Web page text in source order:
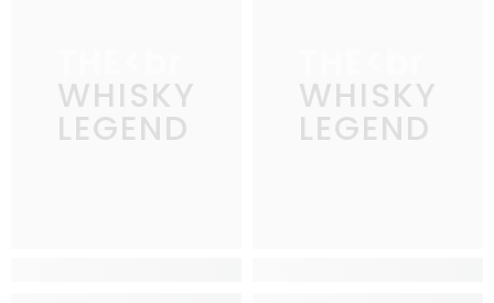
WHISKY
LEGEND
WHISKY
LEGEND